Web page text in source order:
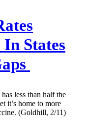
States
less than half the
it’s home to more
(Goldhill, 2/11)